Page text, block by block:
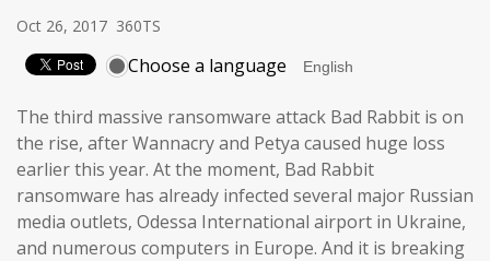
Oct 26, 2017 360TS
Choose a language
The third massive ransomware attack Bad Rabbit is on
the rise, after Wannacry and Petya caused huge loss
earlier this year. At the moment, Bad Rabbit
ransomware has already infected several major Russian
media outlets, Odessa International airport in Ukraine,
and numerous computers in Europe. And it is breaking